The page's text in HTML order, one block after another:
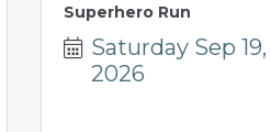
Superhero Run
Saturday Sep 19,
2026